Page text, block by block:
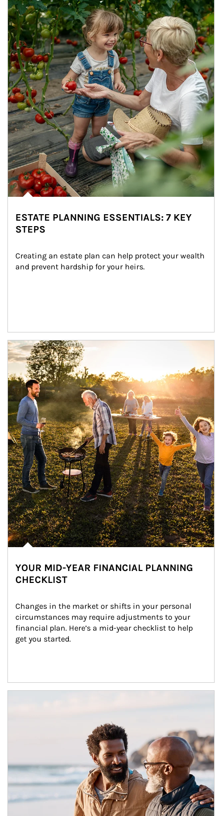
ESTATE PLANNING ESSENTIALS: 7 KEY
STEPS
Creating an estate plan can help protect your wealth
and prevent hardship for your heirs.
Article Image
YOUR MID-YEAR FINANCIAL PLANNING
CHECKLIST
Changes in the market or shifts in your personal
circumstances may require adjustments to your
financial plan. Here’s a mid-year checklist to help
get you started.